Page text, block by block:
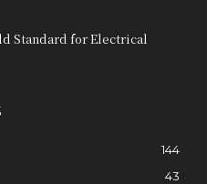
Standard for Electrical
144
43